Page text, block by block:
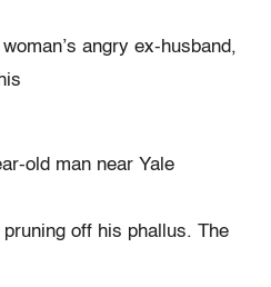
angry ex-husband,
old man near Yale
off his phallus. The